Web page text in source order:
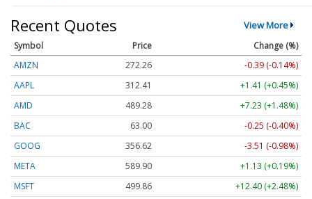
Recent Quotes View More
Symbol Price
Change (%)
AMZN
272.26
-0.39 (-0.14%)
AAPL
312.41
+1.41 (+0.45%)
AMD
489.28
+7.23 (+1.48%)
BAC
63.00
-0.25 (-0.40%)
GOOG
356.62
-3.51 (-0.98%)
META
589.90
+1.13 (+0.19%)
MSFT
499.86
+12.40 (+2.48%)